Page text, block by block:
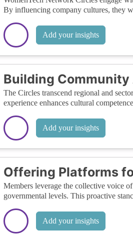
By influencing company cultures, they
Add your insights
Building Community
The Circles transcend regional and
experience enhances cultural
Add your insights
Offering Platforms
Members leverage the collective voice
governmental levels. This proactive
Add your insights